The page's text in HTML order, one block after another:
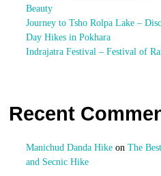
Beauty
Journey to Tsho Rolpa Lake –
Day Hikes in Pokhara
Indrajatra Festival – Festival of
Recent
Manichud Danda Hikeon The
and Secnic Hike